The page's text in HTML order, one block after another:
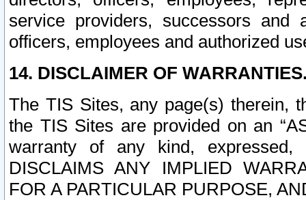
service providers, successors and
officers, employees and authorized
14. DISCLAIMER OF
The TIS Sites, any page(s) therein,
the TIS Sites are provided on an
warranty of any kind, expressed,
DISCLAIMS ANY IMPLIED
FOR A PARTICULAR PURPOSE,